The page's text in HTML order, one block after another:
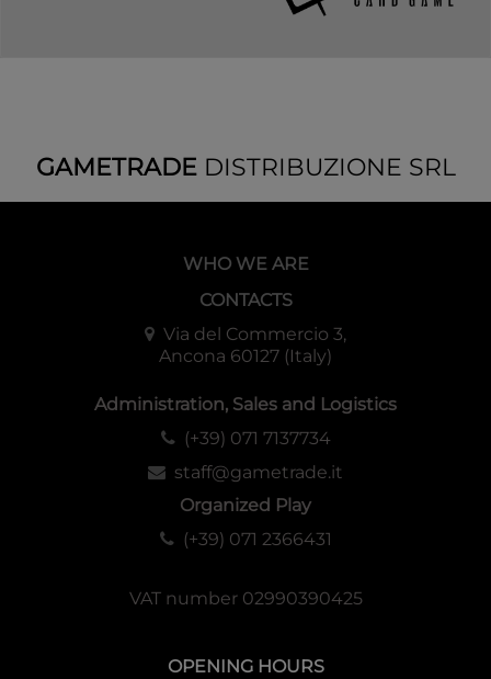
GAMETRADEDISTRIBUZIONE SRL
WHO WE ARE
CONTACTS
Via del Commercio 3,
Ancona 60127 (Italy)
Administration, Sales and Logistics
(+39) 071 7137734
staff@gametrade.it
Organized Play
(+39) 071 2366431
VAT number 02990390425
OPENING HOURS